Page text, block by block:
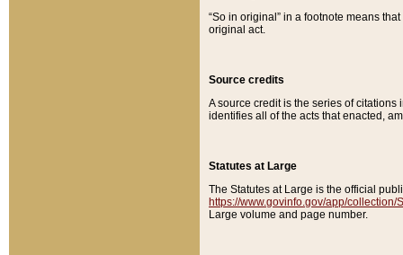
“So in original” in a footnote means
original act.
Source credits
A source credit is the series of
identifies all of the acts that enacted,
Statutes at Large
The Statutes at Large is the official
https://www.govinfo.gov/app/collection/
Large volume and page number.